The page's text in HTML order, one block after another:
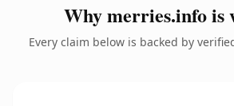
Why merries.info is
Every claim below is backed by